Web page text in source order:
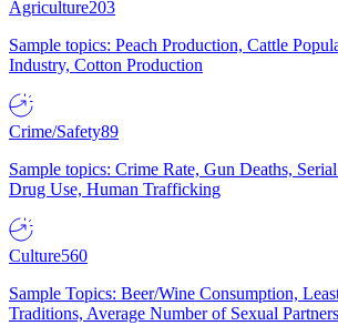
Agriculture203
Sample topics: Peach Production, Cattle
Industry, Cotton Production
Crime/Safety89
Sample topics: Crime Rate, Gun Deaths,
Drug Use, Human Trafficking
Culture560
Sample Topics: Beer/Wine Consumption,
Traditions, Average Number of Sexual Partners